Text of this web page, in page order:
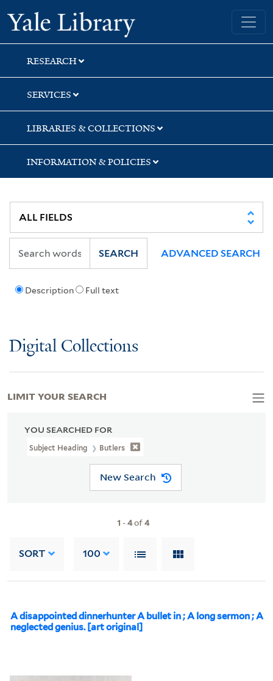
Skip
to
search
Skip
to
main
content
Skip
to
first
result
Yale University Library
RESEARCH
SERVICES
LIBRARIES & COLLECTIONS
INFORMATION & POLICIES
Description Full text
SEARCH ADVANCED SEARCH
Digital Collections
YOU SEARCHED FOR
Subject Heading Butlers
New Search
1 -4of4
SORT 100
A disappointed dinnerhunter A bullet in ; A long sermon ; A
neglected genius. [art original]
LIMIT YOUR SEARCH